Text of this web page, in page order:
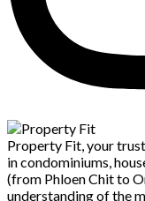
Property Fit, your
in condominiums,
(from Phloen Chit to
understanding of the